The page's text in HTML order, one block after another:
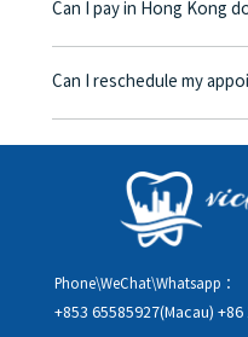
corresponding fees. Only
Can I pay in Hong Kong
Yes. Vickong Dental
day, and the applicable
Can I reschedule my
Yes. Please contact us via
rescheduling.
Phone\WeChat\Whatsapp：
+853 65585927(Macau) +86